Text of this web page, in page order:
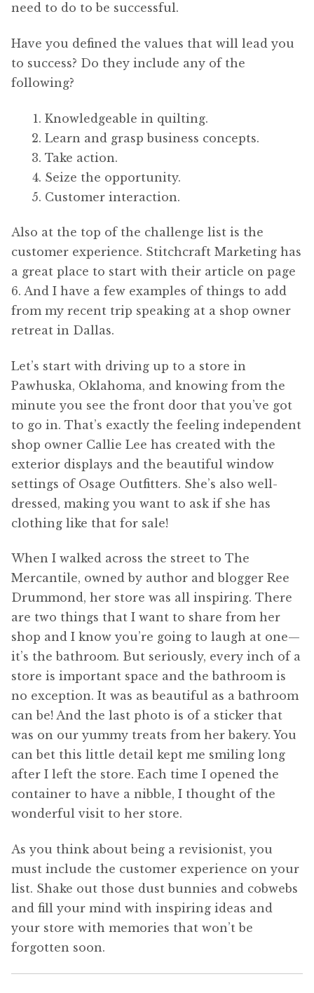
need to do to be successful.
Have you defined the values that will lead you
to success? Do they include any of the
following?
Knowledgeable in quilting.
Learn and grasp business concepts.
Take action.
Seize the opportunity.
Customer interaction.
Also at the top of the challenge list is the
customer experience. Stitchcraft Marketing has
a great place to start with their article on page
6. And I have a few examples of things to add
from my recent trip speaking at a shop owner
retreat in Dallas.
Let’s start with driving up to a store in
Pawhuska, Oklahoma, and knowing from the
minute you see the front door that you’ve got
to go in. That’s exactly the feeling independent
shop owner Callie Lee has created with the
exterior displays and the beautiful window
settings of Osage Outfitters. She’s also well-
dressed, making you want to ask if she has
clothing like that for sale!
When I walked across the street to The
Mercantile, owned by author and blogger Ree
Drummond, her store was all inspiring. There
are two things that I want to share from her
shop and I know you’re going to laugh at one—
it’s the bathroom. But seriously, every inch of a
store is important space and the bathroom is
no exception. It was as beautiful as a bathroom
can be! And the last photo is of a sticker that
was on our yummy treats from her bakery. You
can bet this little detail kept me smiling long
after I left the store. Each time I opened the
container to have a nibble, I thought of the
wonderful visit to her store.
As you think about being a revisionist, you
must include the customer experience on your
list. Shake out those dust bunnies and cobwebs
and fill your mind with inspiring ideas and
your store with memories that won’t be
forgotten soon.